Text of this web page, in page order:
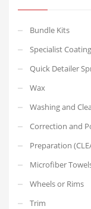
Bundle Kits
Specialist
Quick Detailer
Wax
Washing and
Correction and
Preparation
Microfiber
Wheels or Rims
Trim